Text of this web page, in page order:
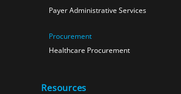
Payer Administrative Services
Procurement
Healthcare Procurement
Resources